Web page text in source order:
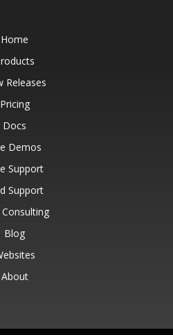
Home
Releases
Pricing
Docs
Demos
Support
Support
Consulting
Blog
About